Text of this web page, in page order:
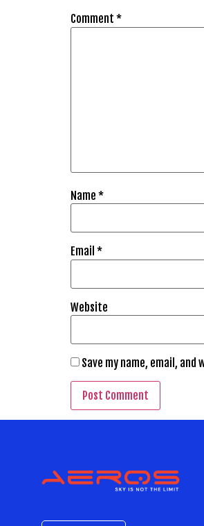
Comment *
Name *
Email *
Website
Save my name, email,